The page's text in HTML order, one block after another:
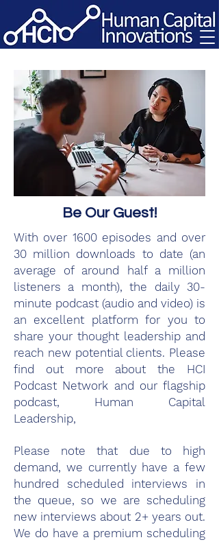
Be Our Guest!
With over 1600 episodes and over
30 million downloads to date (an
average of around half a million
listeners a month), the daily 30-
minute podcast (audio and video) is
an excellent platform for you to
share your thought leadership and
reach new potential clients. Please
find out more about the HCI
Podcast Network and our flagship
podcast, Human Capital
Leadership,
Please note that due to high
demand, we currently have a few
hundred scheduled interviews in
the queue, so we are scheduling
new interviews about 2+ years out.
We do have a premium scheduling